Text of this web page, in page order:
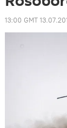
13:00 GMT